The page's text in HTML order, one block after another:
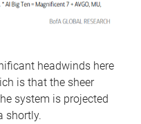
headwinds here
is that the sheer
system is projected
shortly.